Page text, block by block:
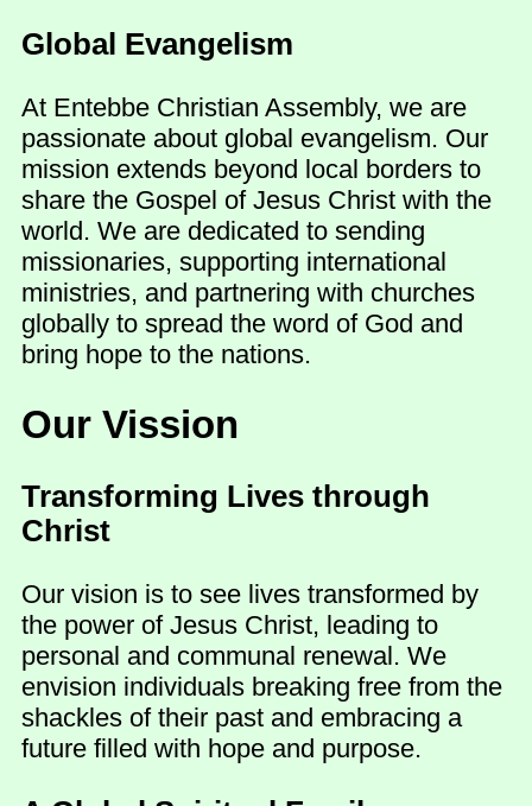
Global Evangelism
At Entebbe Christian Assembly, we are
passionate about global evangelism. Our
mission extends beyond local borders to
share the Gospel of Jesus Christ with the
world. We are dedicated to sending
missionaries, supporting international
ministries, and partnering with churches
globally to spread the word of God and
bring hope to the nations.
Our Vission
Transforming Lives through
Christ
Our vision is to see lives transformed by
the power of Jesus Christ, leading to
personal and communal renewal. We
envision individuals breaking free from the
shackles of their past and embracing a
future filled with hope and purpose.